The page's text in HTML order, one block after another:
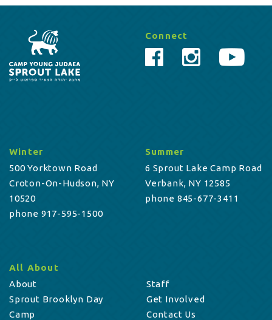
Connect
Winter
500 Yorktown Road
Croton-On-Hudson, NY
10520
phone 917-595-1500
Summer
6 Sprout Lake Camp Road
Verbank, NY 12585
phone 845-677-3411
All About
About
Sprout Brooklyn Day
Camp
Staff
Get Involved
Contact Us